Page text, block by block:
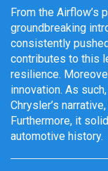
From the Airflow’s
groundbreaking
consistently
contributes to this
resilience.
innovation. As
Chrysler’s
Furthermore, it
automotive history.